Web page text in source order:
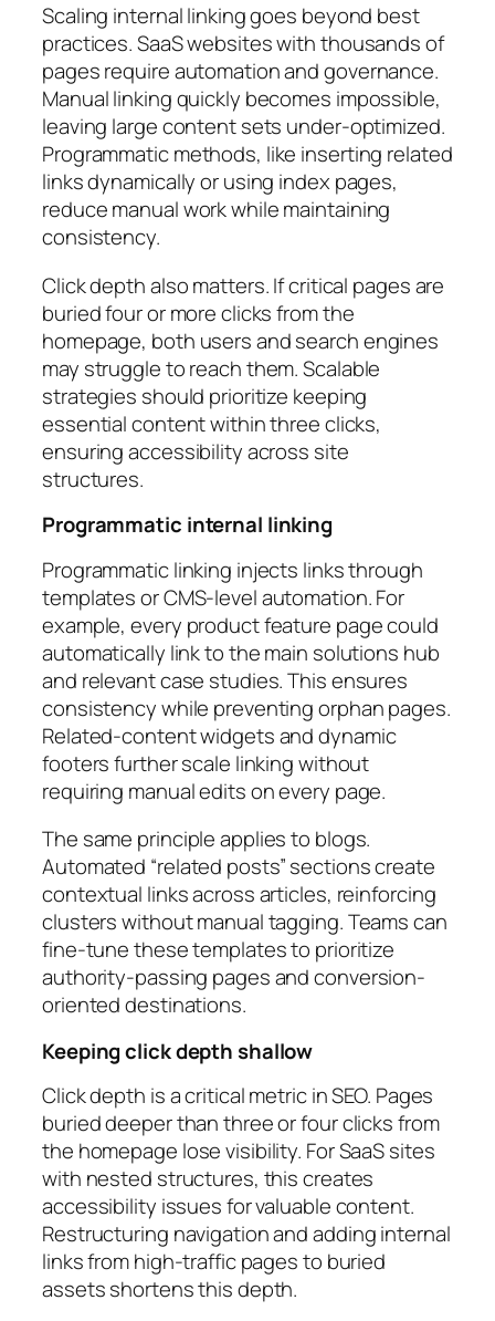
Scaling internal linking goes beyond best
practices. SaaS websites with thousands of
pages require automation and governance.
Manual linking quickly becomes impossible,
leaving large content sets under-optimized.
Programmatic methods, like inserting related
links dynamically or using index pages,
reduce manual work while maintaining
consistency.
Click depth also matters. If critical pages are
buried four or more clicks from the
homepage, both users and search engines
may struggle to reach them. Scalable
strategies should prioritize keeping
essential content within three clicks,
ensuring accessibility across site
structures.
Programmatic internal linking
Programmatic linking injects links through
templates or CMS-level automation. For
example, every product feature page could
automatically link to the main solutions hub
and relevant case studies. This ensures
consistency while preventing orphan pages.
Related-content widgets and dynamic
footers further scale linking without
requiring manual edits on every page.
The same principle applies to blogs.
Automated “related posts” sections create
contextual links across articles, reinforcing
clusters without manual tagging. Teams can
fine-tune these templates to prioritize
authority-passing pages and conversion-
oriented destinations.
Keeping click depth shallow
Click depth is a critical metric in SEO. Pages
buried deeper than three or four clicks from
the homepage lose visibility. For SaaS sites
with nested structures, this creates
accessibility issues for valuable content.
Restructuring navigation and adding internal
links from high-traffic pages to buried
assets shortens this depth.